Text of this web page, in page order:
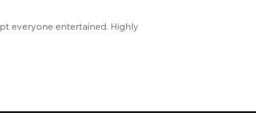
everyone entertained. Highly